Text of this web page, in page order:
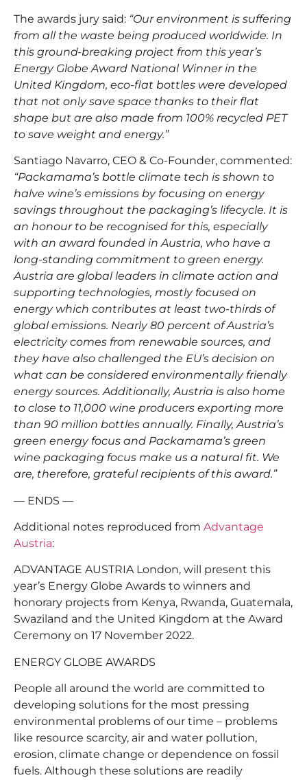
The awards jury said: “Our environment is suffering
from all the waste being produced worldwide. In
this ground-breaking project from this year’s
Energy Globe Award National Winner in the
United Kingdom, eco-flat bottles were developed
that not only save space thanks to their flat
shape but are also made from 100% recycled PET
to save weight and energy.”
Santiago Navarro, CEO & Co-Founder, commented:
“Packamama’s bottle climate tech is shown to
halve wine’s emissions by focusing on energy
savings throughout the packaging’s lifecycle. It is
an honour to be recognised for this, especially
with an award founded in Austria, who have a
long-standing commitment to green energy.
Austria are global leaders in climate action and
supporting technologies, mostly focused on
energy which contributes at least two-thirds of
global emissions. Nearly 80 percent of Austria’s
electricity comes from renewable sources, and
they have also challenged the EU’s decision on
what can be considered environmentally friendly
energy sources. Additionally, Austria is also home
to close to 11,000 wine producers exporting more
than 90 million bottles annually. Finally, Austria’s
green energy focus and Packamama’s green
wine packaging focus make us a natural fit. We
are, therefore, grateful recipients of this award.”
— ENDS —
Additional notes reproduced from Advantage
Austria:
ADVANTAGE AUSTRIA London, will present this
year’s Energy Globe Awards to winners and
honorary projects from Kenya, Rwanda, Guatemala,
Swaziland and the United Kingdom at the Award
Ceremony on 17 November 2022.
ENERGY GLOBE AWARDS
People all around the world are committed to
developing solutions for the most pressing
environmental problems of our time – problems
like resource scarcity, air and water pollution,
erosion, climate change or dependence on fossil
fuels. Although these solutions are readily